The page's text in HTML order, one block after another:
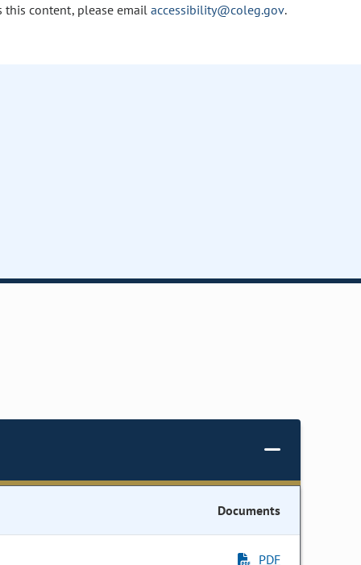
this content, please emailaccessibility@coleg.gov.
Documents
PDF